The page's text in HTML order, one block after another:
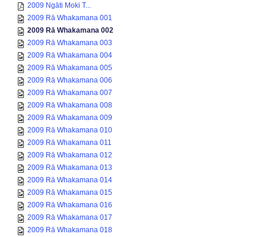
2009 Ngāti Moki T...
2009 Rā Whakamana 001
2009 Rā Whakamana 002
2009 Rā Whakamana 003
2009 Rā Whakamana 004
2009 Rā Whakamana 005
2009 Rā Whakamana 006
2009 Rā Whakamana 007
2009 Rā Whakamana 008
2009 Rā Whakamana 009
2009 Rā Whakamana 010
2009 Rā Whakamana 011
2009 Rā Whakamana 012
2009 Rā Whakamana 013
2009 Rā Whakamana 014
2009 Rā Whakamana 015
2009 Rā Whakamana 016
2009 Rā Whakamana 017
2009 Rā Whakamana 018